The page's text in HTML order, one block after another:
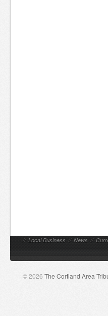
// Local Business // News //
© 2026 The Cortland Area